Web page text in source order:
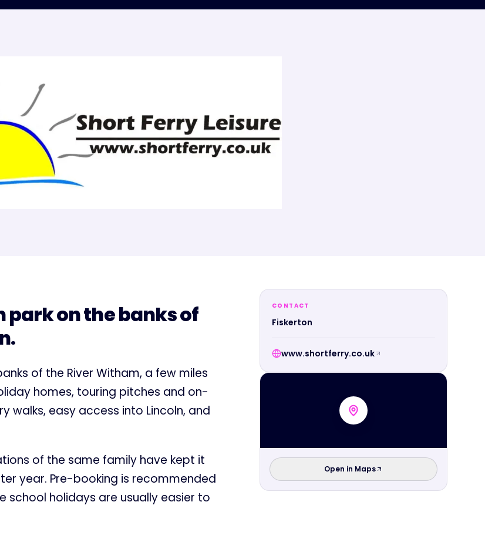
on the banks of
of the River Witham, a few miles
homes, touring pitches and on-
walks, easy access into Lincoln, and
of the same family have kept it
year. Pre-booking is recommended
school holidays are usually easier to
CONTACT
Fiskerton
www.shortferry.co.uk
Open in Maps